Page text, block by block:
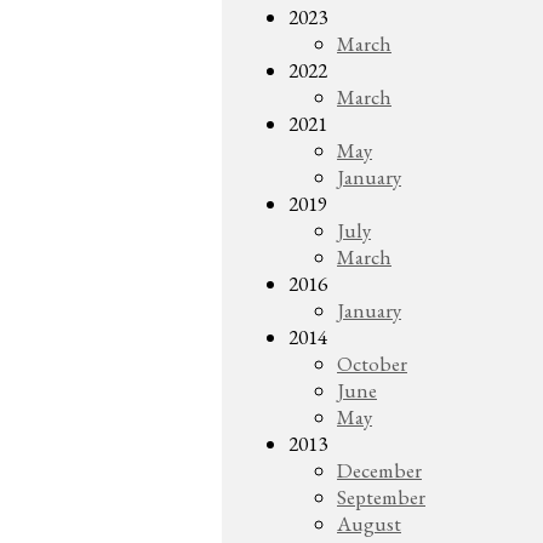
2023
March
2022
March
2021
May
January
2019
July
March
2016
January
2014
October
June
May
2013
December
September
August